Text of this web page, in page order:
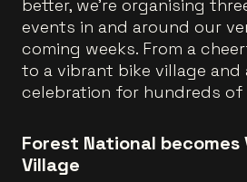
better, we’re organising
events in and around our
coming weeks. From a
to a vibrant bike village
celebration for hundreds
Forest National becomes
Village